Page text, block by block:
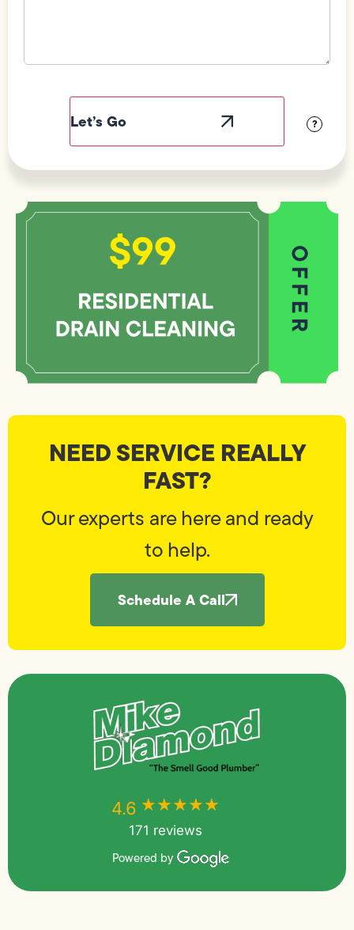
?
NEED SERVICE REALLY
FAST?
Our experts are here and ready
to help.
Schedule A Call
4.6 ★★★★★
171 reviews
Powered by